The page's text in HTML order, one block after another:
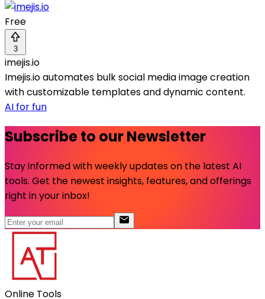
Free
3
imejis.io
Imejis.io automates bulk social media image creation
with customizable templates and dynamic content.
AI for fun
Subscribe to our Newsletter
Stay informed with weekly updates on the latest AI
tools. Get the newest insights, features, and offerings
right in your inbox!
Online Tools